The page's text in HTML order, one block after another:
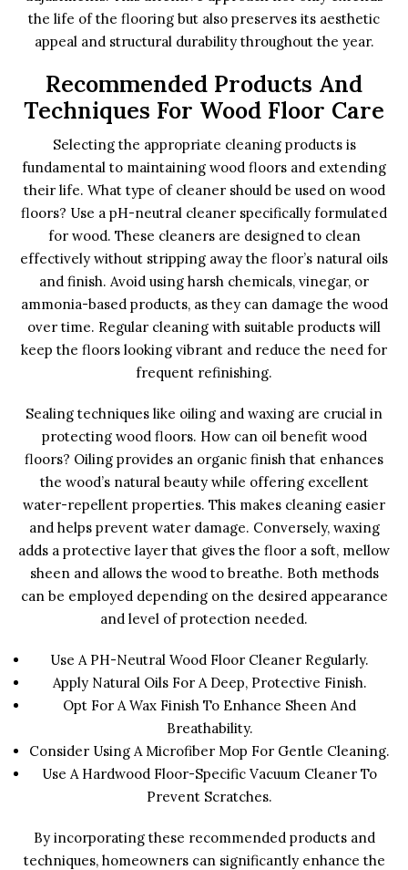
the life of the flooring but also preserves its aesthetic
appeal and structural durability throughout the year.
Recommended Products And
Techniques For Wood Floor Care
Selecting the appropriate cleaning products is
fundamental to maintaining wood floors and extending
their life. What type of cleaner should be used on wood
floors? Use a pH-neutral cleaner specifically formulated
for wood. These cleaners are designed to clean
effectively without stripping away the floor’s natural oils
and finish. Avoid using harsh chemicals, vinegar, or
ammonia-based products, as they can damage the wood
over time. Regular cleaning with suitable products will
keep the floors looking vibrant and reduce the need for
frequent refinishing.
Sealing techniques like oiling and waxing are crucial in
protecting wood floors. How can oil benefit wood
floors? Oiling provides an organic finish that enhances
the wood’s natural beauty while offering excellent
water-repellent properties. This makes cleaning easier
and helps prevent water damage. Conversely, waxing
adds a protective layer that gives the floor a soft, mellow
sheen and allows the wood to breathe. Both methods
can be employed depending on the desired appearance
and level of protection needed.
Use A PH-Neutral Wood Floor Cleaner Regularly.
Apply Natural Oils For A Deep, Protective Finish.
Opt For A Wax Finish To Enhance Sheen And
Breathability.
Consider Using A Microfiber Mop For Gentle Cleaning.
Use A Hardwood Floor-Specific Vacuum Cleaner To
Prevent Scratches.
By incorporating these recommended products and
techniques, homeowners can significantly enhance the